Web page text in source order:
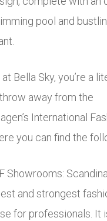
pool and
Bella Sky, you’re a
away from the
International
you can find the
Showrooms:
and strongest
for professionals. It